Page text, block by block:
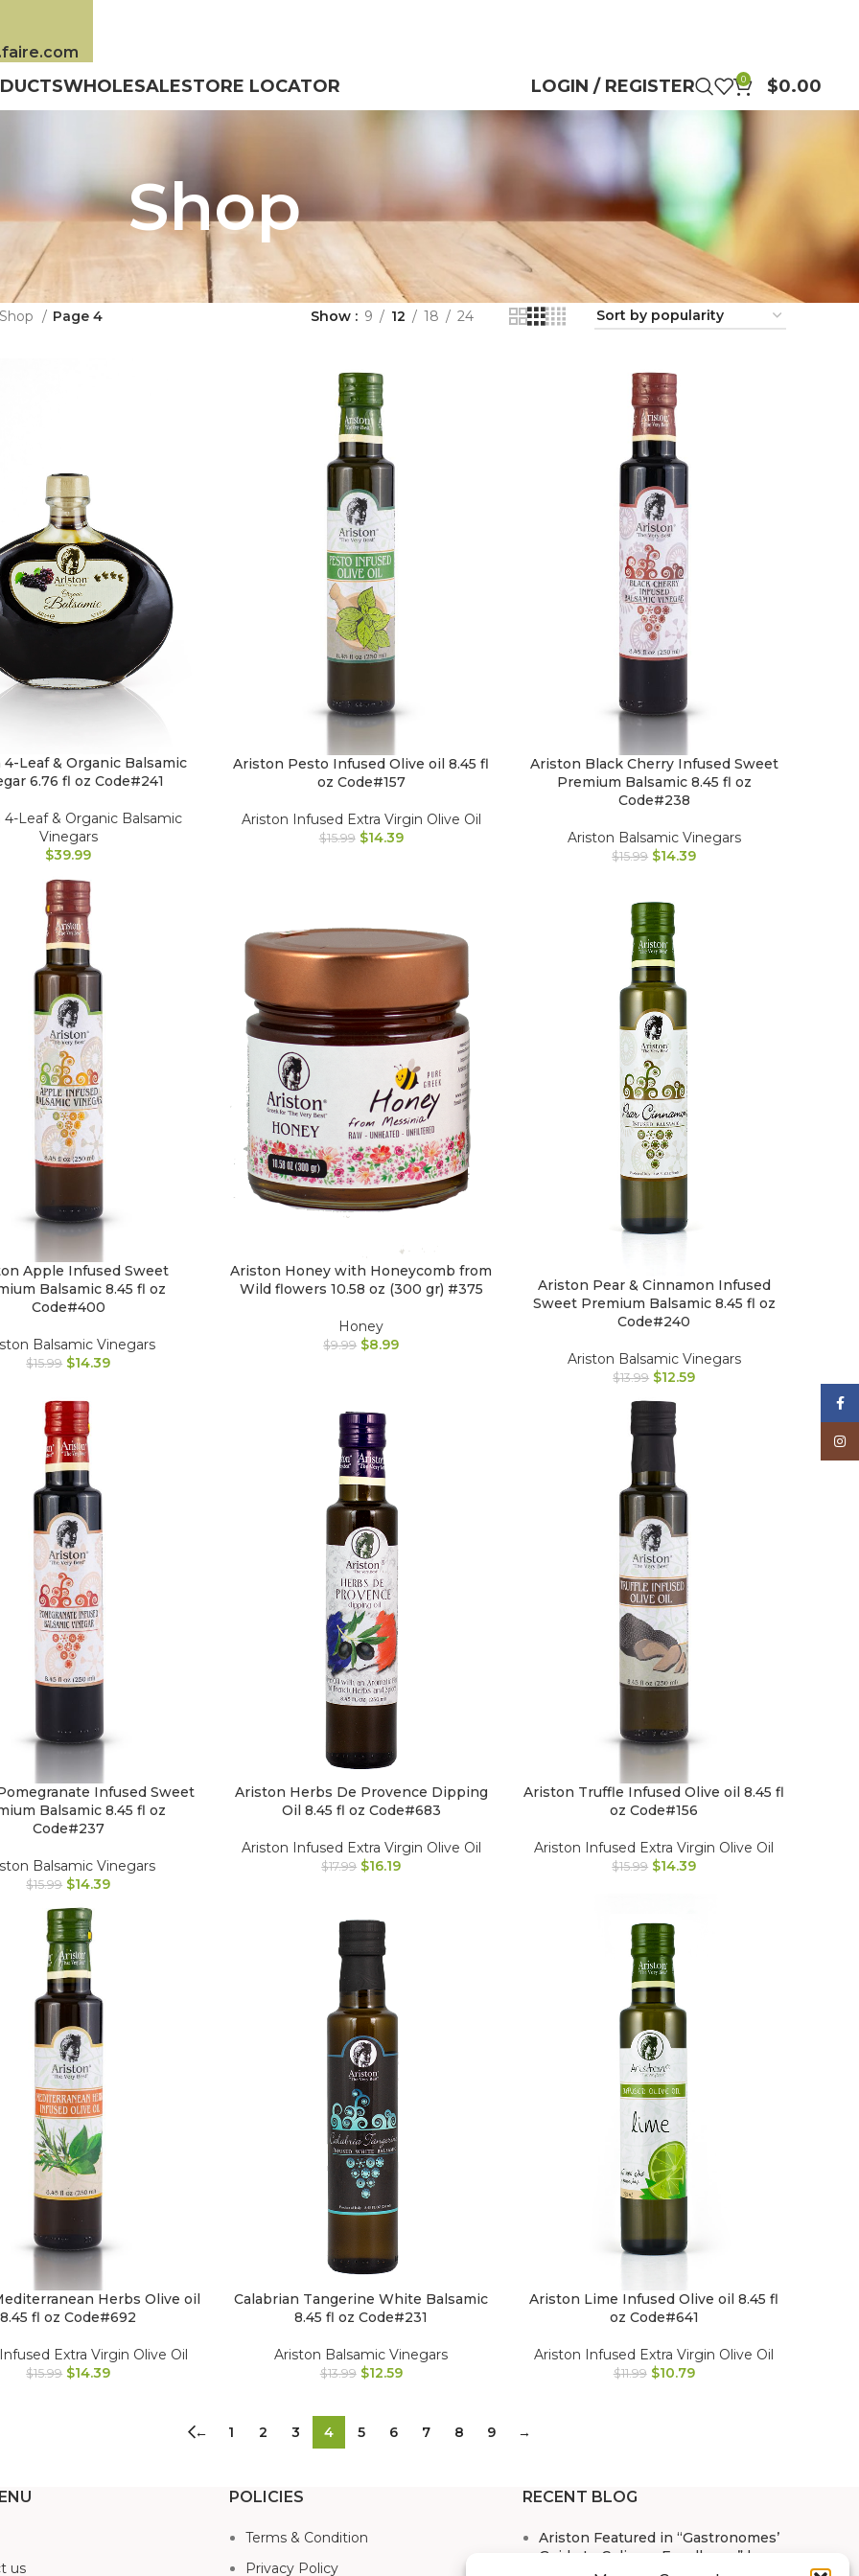
WHOLESALESTORE LOCATOR LOGIN / REGISTER 0 $0.00
Shop
Shop Page 4 Show 9 12 18 24
Leaf & Organic Balsamic
6.76 fl oz Code#241
4-Leaf & Organic Balsamic
Vinegars
$39.99
Ariston Pesto Infused Olive oil 8.45 fl
oz Code#157
Ariston Infused Extra Virgin Olive Oil
$15.99 $14.39
Ariston Black Cherry Infused Sweet
Premium Balsamic 8.45 fl oz
Code#238
Ariston Balsamic Vinegars
$15.99 $14.39
Apple Infused Sweet
Balsamic 8.45 fl oz
Code#400
Balsamic Vinegars
$15.99 $14.39
Ariston Honey with Honeycomb from
Wild flowers 10.58 oz (300 gr) #375
Honey
$9.99 $8.99
Ariston Pear & Cinnamon Infused
Sweet Premium Balsamic 8.45 fl oz
Code#240
Ariston Balsamic Vinegars
$13.99 $12.59
Infused Sweet
Balsamic 8.45 fl oz
Code#237
Balsamic Vinegars
$15.99 $14.39
Ariston Herbs De Provence Dipping
Oil 8.45 fl oz Code#683
Ariston Infused Extra Virgin Olive Oil
$17.99 $16.19
Ariston Truffle Infused Olive oil 8.45 fl
oz Code#156
Ariston Infused Extra Virgin Olive Oil
$15.99 $14.39
Herbs Olive oil
8.45 fl oz Code#692
Extra Virgin Olive Oil
$15.99 $14.39
Calabrian Tangerine White Balsamic
8.45 fl oz Code#231
Ariston Balsamic Vinegars
$13.99 $12.59
Ariston Lime Infused Olive oil 8.45 fl
oz Code#641
Ariston Infused Extra Virgin Olive Oil
$11.99 $10.79
← 1 2 3 4 5 6 7 8 9 →
us
POLICIES
Terms & Condition
Privacy Policy
RECENT BLOG
Ariston Featured in “Gastronomes’
Guide to Culinary Excellence” by